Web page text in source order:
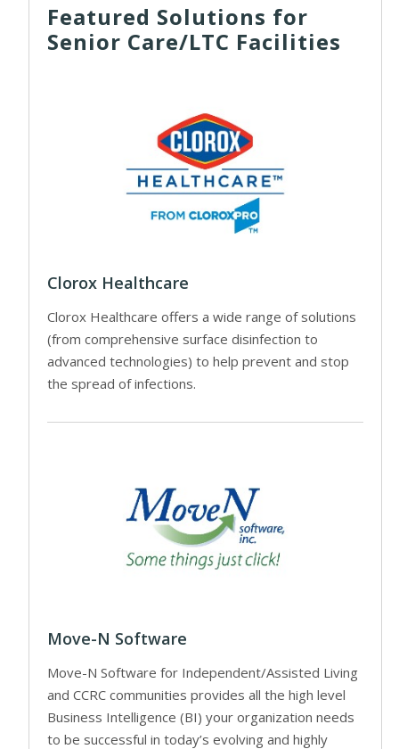
Featured Solutions for
Senior Care/LTC Facilities
Clorox Healthcare
Clorox Healthcare offers a wide range of solutions
(from comprehensive surface disinfection to
advanced technologies) to help prevent and stop
the spread of infections.
Move-N Software
Move-N Software for Independent/Assisted Living
and CCRC communities provides all the high level
Business Intelligence (BI) your organization needs
to be successful in today’s evolving and highly